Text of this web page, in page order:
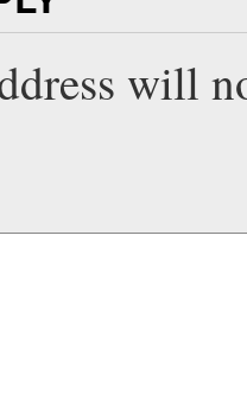
will